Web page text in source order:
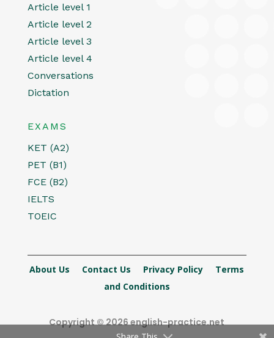
Article level 1
Article level 2
Article level 3
Article level 4
Conversations
Dictation
EXAMS
KET (A2)
PET (B1)
FCE (B2)
IELTS
TOEIC
About Us Contact Us Privacy Policy
Terms
and Conditions
Copyright © 2026 english-practice.net